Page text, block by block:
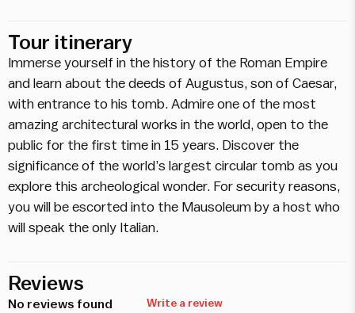
Tour itinerary
Immerse yourself in the history of the Roman Empire
and learn about the deeds of Augustus, son of Caesar,
with entrance to his tomb. Admire one of the most
amazing architectural works in the world, open to the
public for the first time in 15 years. Discover the
significance of the world’s largest circular tomb as you
explore this archeological wonder. For security reasons,
you will be escorted into the Mausoleum by a host who
will speak the only Italian.
Reviews
No reviews found Write a review